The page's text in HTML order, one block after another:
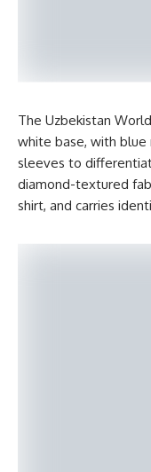
The Uzbekistan
white base, with blue
sleeves to
diamond-textured
shirt, and carries